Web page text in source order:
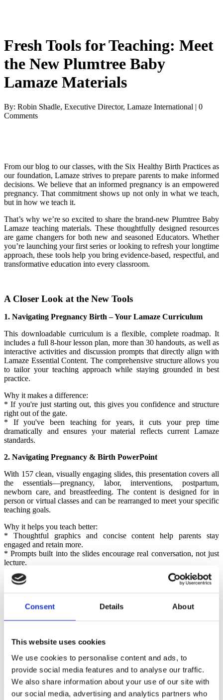
Consent Details About
This website uses cookies
We use cookies to personalise content and ads, to
provide social media features and to analyse our traffic.
We also share information about your use of our site with
our social media, advertising and analytics partners who
Fresh Tools for Teaching: Meet
the New Plumtree Baby
Lamaze Materials
By: Robin Shadle, Executive Director, Lamaze International | 0
Comments
From our blog to our classes, with the Six Healthy Birth Practices as
our foundation, Lamaze strives to prepare parents to make informed
decisions. We believe that an informed pregnancy is an empowered
pregnancy. That commitment shows up not only in what we teach,
but in how we teach it.
That’s why we’re so excited to share the brand-new Plumtree Baby
Lamaze teaching materials. These thoughtfully designed resources
are game changers for both new and seasoned Educators. Whether
you’re launching your first series or looking to refresh your longtime
approach, these tools help you bring evidence-based, respectful, and
transformative education into every classroom.
A Closer Look at the New Tools
1. Navigating Pregnancy Birth – Your Lamaze Curriculum
This downloadable curriculum is a flexible, complete roadmap. It
includes a full 8-hour lesson plan, more than 30 handouts, as well as
interactive activities and discussion prompts that directly align with
Lamaze Essential Content. The comprehensive structure allows you
to tailor your teaching approach while staying grounded in best
practice.
Why it makes a difference:
* If you're just starting out, this gives you confidence and structure
right out of the gate.
* If you've been teaching for years, it cuts your prep time
dramatically and ensures your material reflects current Lamaze
standards.
2. Navigating Pregnancy & Birth PowerPoint
With 157 clean, visually engaging slides, this presentation covers all
the essentials—pregnancy, labor, interventions, postpartum,
newborn care, and breastfeeding. The content is designed for in
person or virtual classes and can be rearranged to meet your specific
teaching goals.
Why it helps you teach better:
* Thoughtful graphics and concise content help parents stay
engaged and retain more.
* Prompts built into the slides encourage real conversation, not just
lecture.
3. Navigating Pregnancy & Birth Parent Guidebook
take-home companion for parents. It mirrors the class content and
approachable and practical.
Why parents love it:
experiences.
* It keeps the learning going long after your class ends.
4. Lamaze Starter Package